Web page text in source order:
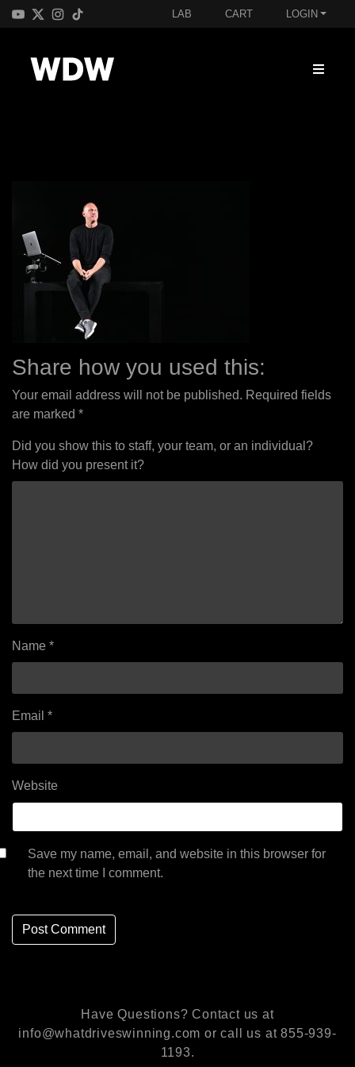
LAB CART LOGIN
Share how you used this:
Your email address will not be published. Required fields
are marked *
Did you show this to staff, your team, or an individual?
How did you present it?
Name *
Email *
Website
Save my name, email, and website in this browser for
the next time I comment.
Have Questions? Contact us at
info@whatdriveswinning.com or call us at 855-939-
1193.